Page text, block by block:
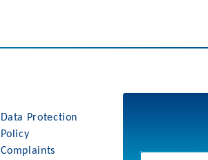
Data Protection
Policy
Complaints